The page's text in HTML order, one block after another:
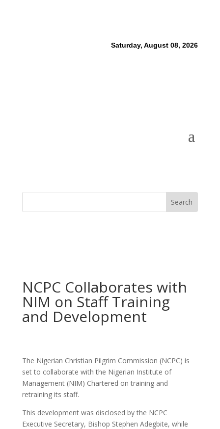
Saturday, August 08, 2026
NCPC Collaborates with
NIM on Staff Training
and Development
The Nigerian Christian Pilgrim Commission (NCPC) is
set to collaborate with the Nigerian Institute of
Management (NIM) Chartered on training and
retraining its staff.
This development was disclosed by the NCPC
Executive Secretary, Bishop Stephen Adegbite, while